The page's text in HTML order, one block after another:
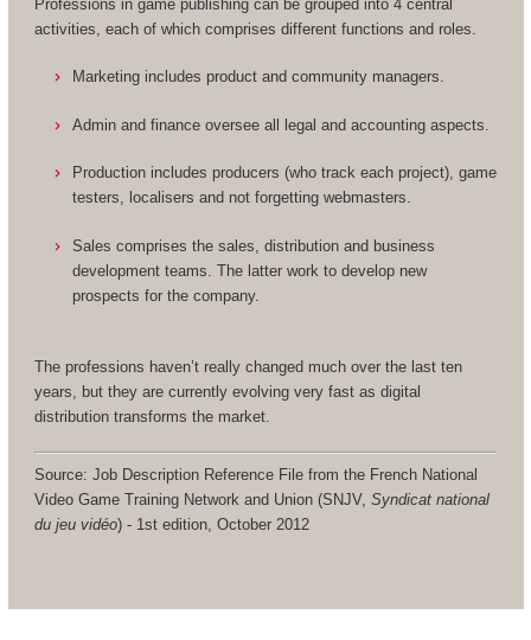
Professions in game publishing can be grouped into 4 central
activities, each of which comprises different functions and roles.
Marketing includes product and community managers.
Admin and finance oversee all legal and accounting aspects.
Production includes producers (who track each project), game
testers, localisers and not forgetting webmasters.
Sales comprises the sales, distribution and business
development teams. The latter work to develop new
prospects for the company.
The professions haven’t really changed much over the last ten
years, but they are currently evolving very fast as digital
distribution transforms the market.
Source: Job Description Reference File from the French National
Video Game Training Network and Union (SNJV, Syndicat national
du jeu vidéo) - 1st edition, October 2012